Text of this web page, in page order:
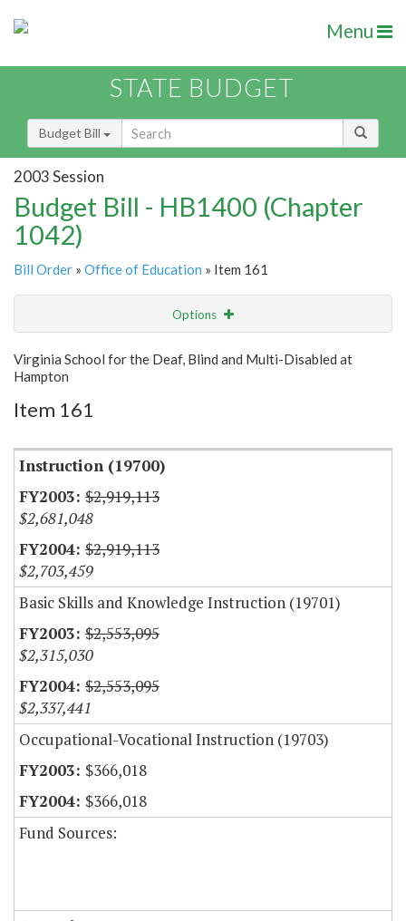
Menu
STATE BUDGET
Budget Bill
2003 Session
Budget Bill - HB1400 (Chapter
1042)
Bill Order » Office of Education » Item 161
Options
Show Highlight Email
Virginia School for the Deaf, Blind and Multi-Disabled at
Hampton
Item 161
Instruction (19700)
$2,919,113
$2,681,048
$2,919,113
$2,703,459
Basic Skills and Knowledge Instruction (19701)
$2,553,095
$2,315,030
$2,553,095
$2,337,441
Occupational-Vocational Instruction (19703)
$366,018
$366,018
Fund Sources: